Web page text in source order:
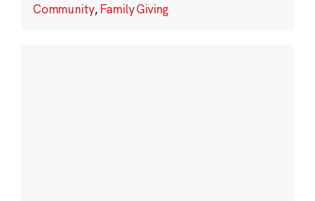
Community,Family Giving